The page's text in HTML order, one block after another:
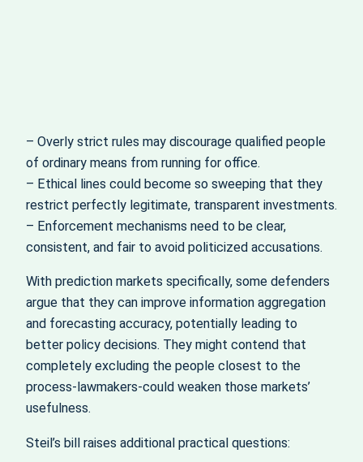
– Overly strict rules may discourage qualified people
of ordinary means from running for office.
– Ethical lines could become so sweeping that they
restrict perfectly legitimate, transparent investments.
– Enforcement mechanisms need to be clear,
consistent, and fair to avoid politicized accusations.
With prediction markets specifically, some defenders
argue that they can improve information aggregation
and forecasting accuracy, potentially leading to
better policy decisions. They might contend that
completely excluding the people closest to the
process-lawmakers-could weaken those markets’
usefulness.
Steil’s bill raises additional practical questions: